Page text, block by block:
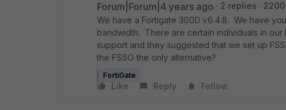
Forum|Forum|4 years ago 2 replies
We have a Fortigate 300D v6.4.8. We have
bandwidth. There are certain individuals in
support and they suggested that we set up
the FSSO the only alternative?
FortiGate
Like Reply Follow